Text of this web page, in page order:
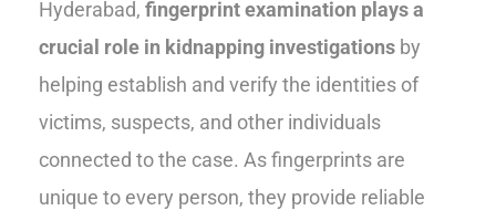
Hyderabad, fingerprint examination plays a
crucial role in kidnapping investigations by
helping establish and verify the identities of
victims, suspects, and other individuals
connected to the case. As fingerprints are
unique to every person, they provide reliable